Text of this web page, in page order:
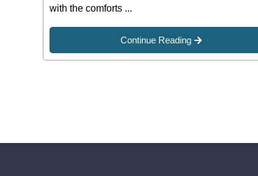
with the comforts ...
Continue Reading